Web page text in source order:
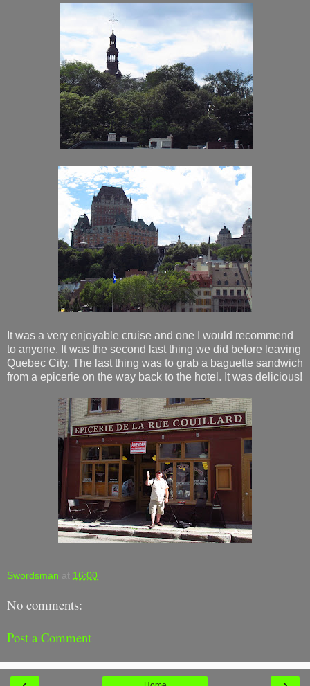
It was a very enjoyable cruise and one I would recommend
to anyone. It was the second last thing we did before leaving
Quebec City. The last thing was to grab a baguette sandwich
from a epicerie on the way back to the hotel. It was delicious!
Swordsman at 16:00
No comments:
Post a Comment